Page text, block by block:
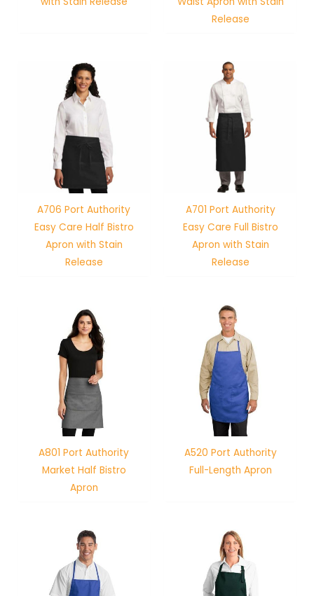
Release
A706 Port Authority
Easy Care Half Bistro
Apron with Stain
Release
A701 Port Authority
Easy Care Full Bistro
Apron with Stain
Release
A801 Port Authority
Market Half Bistro
Apron
A520 Port Authority
Full-Length Apron